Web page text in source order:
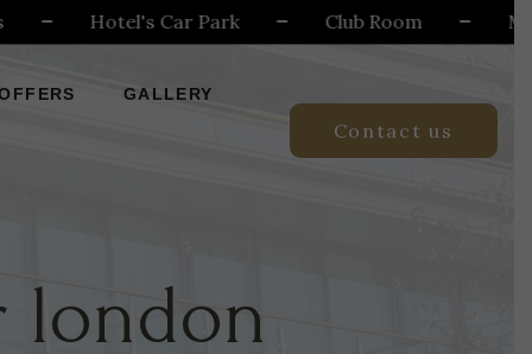
Hotel's Car Park Club Room
GALLERY
Contact us
london